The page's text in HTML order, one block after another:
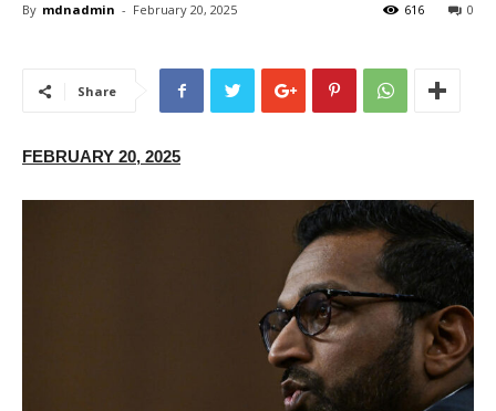
By mdnadmin - February 20, 2025 0
616
Share
FEBRUARY 20, 2025